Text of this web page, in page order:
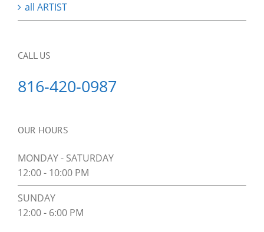
all ARTIST
CALL US
816-420-0987
OUR HOURS
MONDAY - SATURDAY
12:00 - 10:00 PM
SUNDAY
12:00 - 6:00 PM